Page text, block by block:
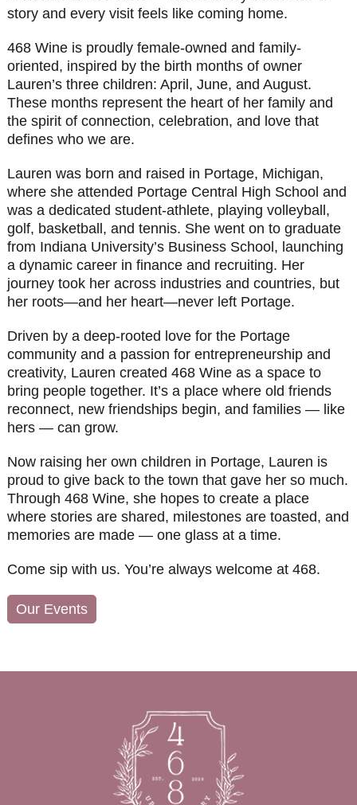
story and every visit feels like coming home.
468 Wine is proudly female-owned and family-
oriented, inspired by the birth months of owner
Lauren’s three children: April, June, and August.
These months represent the heart of her family and
the spirit of connection, celebration, and love that
defines who we are.
Lauren was born and raised in Portage, Michigan,
where she attended Portage Central High School and
was a dedicated student-athlete, playing volleyball,
golf, basketball, and tennis. She went on to graduate
from Indiana University’s Business School, launching
a dynamic career in finance and recruiting. Her
journey took her across industries and countries, but
her roots—and her heart—never left Portage.
Driven by a deep-rooted love for the Portage
community and a passion for entrepreneurship and
creativity, Lauren created 468 Wine as a space to
bring people together. It’s a place where old friends
reconnect, new friendships begin, and families — like
hers — can grow.
Now raising her own children in Portage, Lauren is
proud to give back to the town that gave her so much.
Through 468 Wine, she hopes to create a place
where stories are shared, milestones are toasted, and
memories are made — one glass at a time.
Come sip with us. You’re always welcome at 468.
Our Events